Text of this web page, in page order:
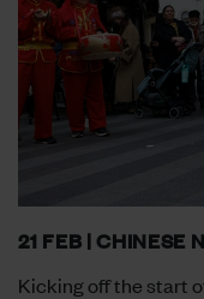
21 FEB | CHINESE
Kicking off the start